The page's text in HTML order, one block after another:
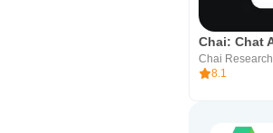
Chai Research
8.1